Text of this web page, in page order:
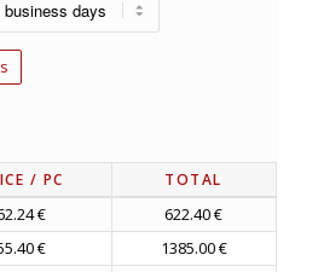
/ PC TOTAL
€
622.40 €
€
1385.00 €